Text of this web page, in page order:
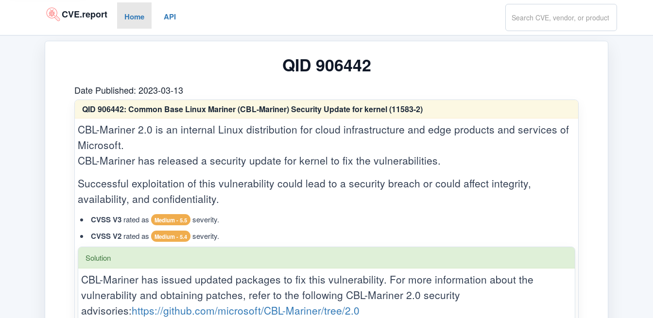
CVE.report Home API
Search
CVE.report
QID 906442
Date Published: 2023-03-13
QID 906442: Common Base Linux Mariner (CBL-Mariner) Security Update for kernel (11583-2)
CBL-Mariner 2.0 is an internal Linux distribution for cloud infrastructure and edge products and services of
Microsoft.
CBL-Mariner has released a security update for kernel to fix the vulnerabilities.
Successful exploitation of this vulnerability could lead to a security breach or could affect integrity,
availability, and confidentiality.
CVSS V3 rated as Medium - 5.5 severity.
CVSS V2 rated as Medium - 5.4 severity.
Solution
CBL-Mariner has issued updated packages to fix this vulnerability. For more information about the
vulnerability and obtaining patches, refer to the following CBL-Mariner 2.0 security
advisories:https://github.com/microsoft/CBL-Mariner/tree/2.0